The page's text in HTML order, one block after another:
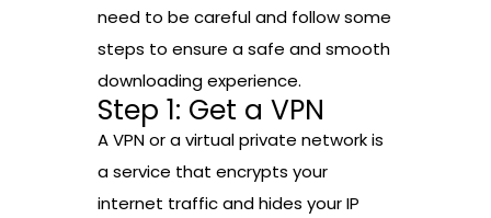
need to be careful and follow some
steps to ensure a safe and smooth
downloading experience.
Step 1: Get a VPN
A VPN or a virtual private network is
a service that encrypts your
internet traffic and hides your IP